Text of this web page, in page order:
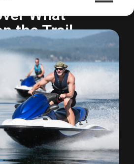
What
the Trail.